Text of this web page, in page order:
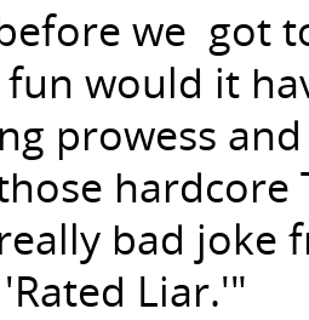
we got
would it
prowess
bad joke
Liar.'"